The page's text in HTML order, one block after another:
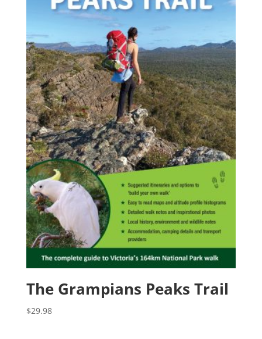
The Grampians Peaks Trail
$29.98